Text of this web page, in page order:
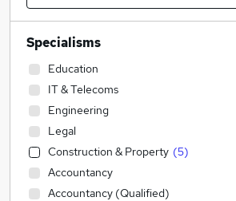
Specialisms
Education
IT & Telecoms
Engineering
Legal
Construction & Property (5)
Accountancy
Accountancy (Qualified)